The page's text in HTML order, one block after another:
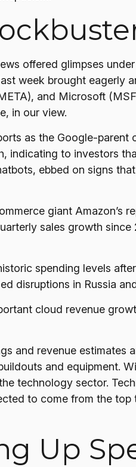
offered glimpses
week brought eagerly
and Microsoft
in our view.
as the Google-parent
indicating to investors
ebbed on signs
giant Amazon’s
sales growth
spending levels
disruptions in Russia
cloud revenue
and revenue estimates
and equipment.
technology sector.
to come from the
Up